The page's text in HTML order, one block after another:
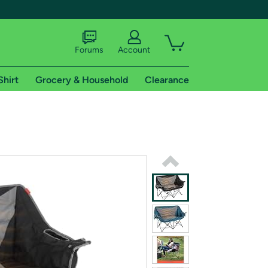
shipping addresses.
of Amazon Prime
Forums Account
Grocery & Household Clearance